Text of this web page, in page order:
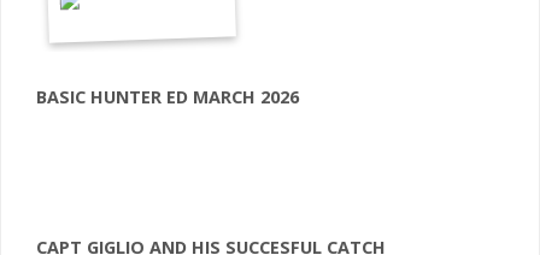
BASIC HUNTER ED MARCH 2026
CAPT GIGLIO AND HIS SUCCESFUL CATCH